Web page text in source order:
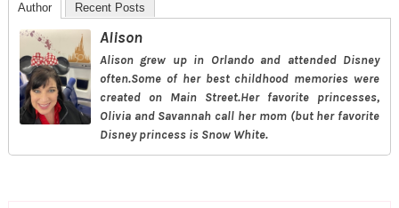
Author Recent Posts
Alison
Alison grew up in Orlando and attended Disney
often.Some of her best childhood memories were
created on Main Street.Her favorite princesses,
Olivia and Savannah call her mom (but her favorite
Disney princess is Snow White.